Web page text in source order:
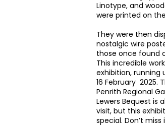
Linotype, and
were printed on
They were then
nostalgic wire
those once found
This incredible
exhibition, running
16 February 2025.
Penrith Regional
Lewers Bequest is
visit, but this
special. Don’t miss